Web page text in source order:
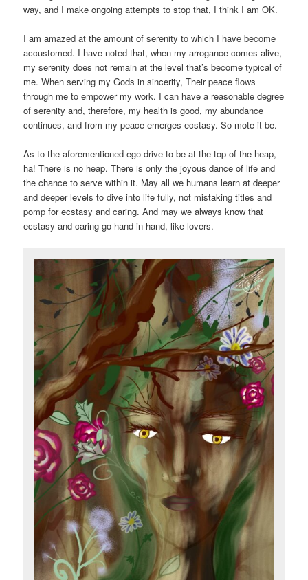
way, and I make ongoing attempts to stop that, I think I am OK.
I am amazed at the amount of serenity to which I have become
accustomed. I have noted that, when my arrogance comes alive,
my serenity does not remain at the level that’s become typical of
me. When serving my Gods in sincerity, Their peace flows
through me to empower my work. I can have a reasonable degree
of serenity and, therefore, my health is good, my abundance
continues, and from my peace emerges ecstasy. So mote it be.
As to the aforementioned ego drive to be at the top of the heap,
ha! There is no heap. There is only the joyous dance of life and
the chance to serve within it. May all we humans learn at deeper
and deeper levels to dive into life fully, not mistaking titles and
pomp for ecstasy and caring. And may we always know that
ecstasy and caring go hand in hand, like lovers.